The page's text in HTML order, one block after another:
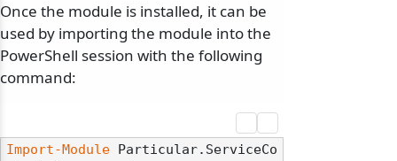
Once the module is installed, it can be
used by importing the module into the
PowerShell session with the following
command:
Import-Module Particular.ServiceCo